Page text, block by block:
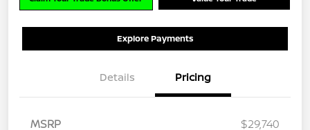
Explore Payments
Details Pricing
MSRP $29,740